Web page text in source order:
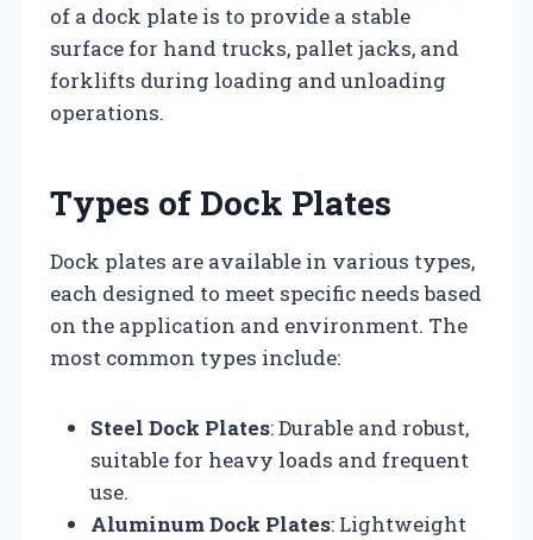
of a dock plate is to provide a stable
surface for hand trucks, pallet jacks, and
forklifts during loading and unloading
operations.
Types of Dock Plates
Dock plates are available in various types,
each designed to meet specific needs based
on the application and environment. The
most common types include:
Steel Dock Plates: Durable and robust,
suitable for heavy loads and frequent
use.
Aluminum Dock Plates: Lightweight